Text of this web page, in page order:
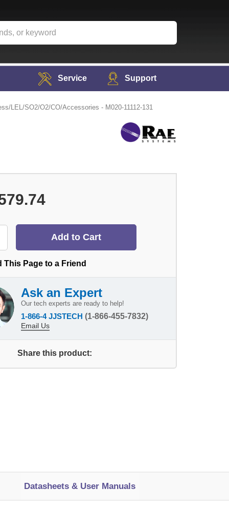
Service Support
LEL/SO2/O2/CO/Accessories - M020-11112-131
This Page to a Friend
Ask an Expert
Our tech experts are ready to help!
1-866-4 JJSTECH (1-866-455-7832)
Email Us
Share this product:
Datasheets & User Manuals